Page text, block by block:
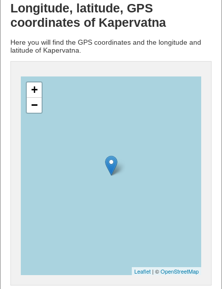
Longitude, latitude, GPS
coordinates of Kapervatna
Here you will find the GPS coordinates and the longitude and
latitude of Kapervatna.
+
−
Leaflet | ©OpenStreetMap